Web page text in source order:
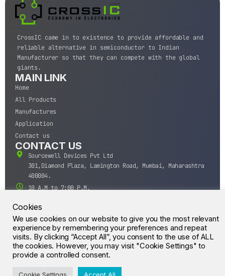
CrossIC came in to existence to provide affordable and
reliable alternative in semiconductor to Indian
Manufacturer so that they can compete with the global
giants.
MAIN LINK
Home
All Products
Manufactures
Application
Contact us
CONTACT US
Sourcewell Devices Pvt Ltd
301,Diamond Plaza, Lamington Road, Mumbai, Maharashtra
400004.
10 A.M to 7:00 P.M,
+91-22-43688688
sales@sourcewell.in
© CrossIC - All Rights Reserved.
Cookies
We use cookies on our website to give you the most relevant
experience by remembering your preferences and repeat
visits. By clicking “Accept All”, you consent to the use of ALL
the cookies. However, you may visit "Cookie Settings" to
provide a controlled consent.